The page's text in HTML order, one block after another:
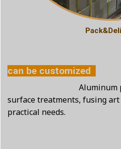
can be customized
Aluminum
surface treatments, fusing
practical needs.